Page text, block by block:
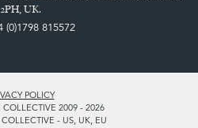
BY WEBIGENCE LTD